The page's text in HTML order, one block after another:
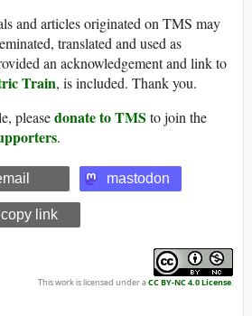
and articles originated on TMS may
translated and used as
an acknowledgement and link to
Train, is included. Thank you.
pleasedonate to TMS to join the
.
mastodon
link
This work is licensed under aCC BY-NC 4.0 License.